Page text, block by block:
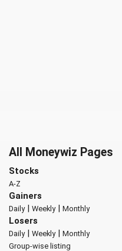
All Moneywiz Pages
Stocks
A-Z
Gainers
Daily| Weekly| Monthly
Losers
Daily| Weekly| Monthly
Group-wise listing